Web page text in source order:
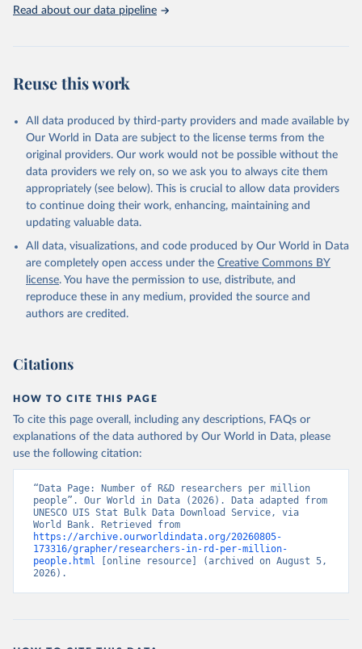
Indicators database is an essential tool for understanding and
Citation
This is the citation of the original data obtained from the source,
prior to any processing or adaptation by Our World in Data.
To cite
data downloaded from this page, please use the suggested citation
Reuse This Work below.
Stat Bulk Data Download Service, UN Educational,
https://databrowser.uis.unesco.org/resources/bulk ,
publisher: UNESCO Institute for Statistics (UIS),
date accessed: 2025-03-26, date published: 2025-02.
Indicator SP.POP.SCIE.RD.P6
(https://data.worldbank.org/indicator/SP.POP.SCIE.RD
.P6
). World Development Indicators - World Bank
(2026). Accessed on 2026-07-27.
Read about our data pipeline
Reuse this work
All data produced by third-party providers and made available by
Our World in Data are subject to the license terms from the
original providers. Our work would not be possible without the
data providers we rely on, so we ask you to always cite them
appropriately (see below). This is crucial to allow data providers
to continue doing their work, enhancing, maintaining and
updating valuable data.
All data, visualizations, and code produced by Our World in Data
are completely open access under the Creative Commons BY
license. You have the permission to use, distribute, and
reproduce these in any medium, provided the source and
authors are credited.
Citations
HOW TO CITE THIS PAGE
To cite this page overall, including any descriptions, FAQs or
explanations of the data authored by Our World in Data, please
use the following citation:
“Data Page: Number of R&D researchers per million
people”. Our World in Data (2026). Data adapted from
UNESCO UIS Stat Bulk Data Download Service, via
https://archive.ourworldindata.org/20260805-
173316/grapher/researchers-in-rd-per-million-
people.html [online resource] (archived on August 5,
2026).